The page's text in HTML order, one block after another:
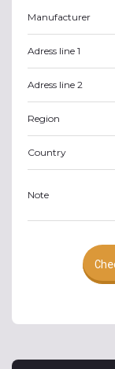
Manufacturer
Adress line 1
Adress line 2
Region
Country
Note